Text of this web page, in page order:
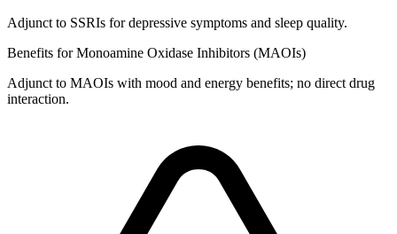
Adjunct to SSRIs for depressive symptoms and sleep quality.
Benefits for Monoamine Oxidase Inhibitors (MAOIs)
Adjunct to MAOIs with mood and energy benefits; no direct drug
interaction.